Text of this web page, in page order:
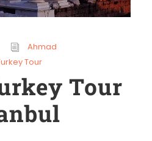
Ahmad
Tour
Tour